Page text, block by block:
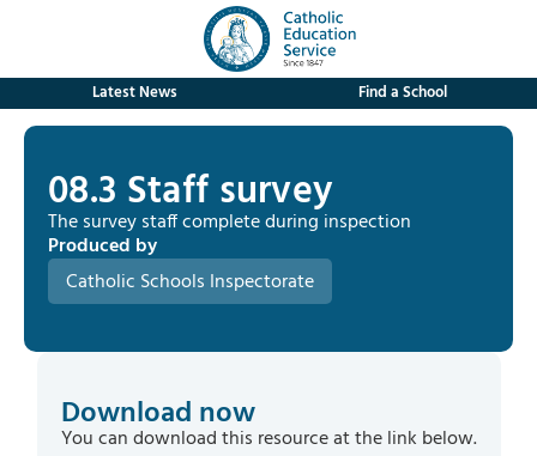
Latest News Find a School
08.3 Staff survey
The survey staff complete during inspection
Produced by
Catholic Schools Inspectorate
Download now
You can download this resource at the link below.